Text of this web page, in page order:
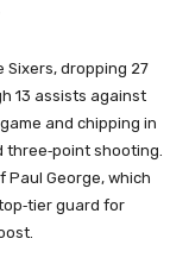
Sixers, dropping 27
13 assists against
and chipping in
three‑point shooting.
Paul George, which
guard for